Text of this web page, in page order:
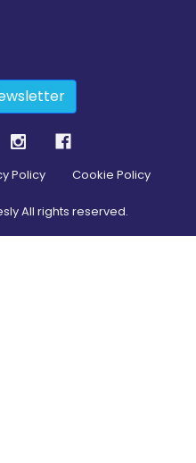
Policy Cookie Policy
All rights reserved.